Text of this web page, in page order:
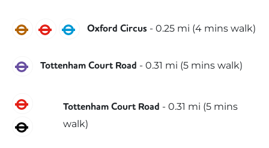
BakerlooCentralVictoria
Oxford Circus - 0.25 mi (4 mins walk)
Elizabeth
Tottenham Court Road - 0.31 mi (5 mins walk)
Central
Northern
Tottenham Court Road - 0.31 mi (5 mins
walk)